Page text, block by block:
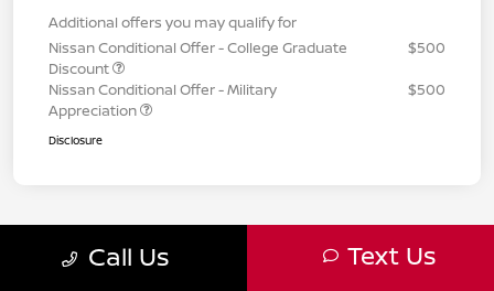
Additional offers you may qualify for
Nissan Conditional Offer - College Graduate
Discount
$500
Nissan Conditional Offer - Military
Appreciation
$500
Disclosure
Call Us Text Us